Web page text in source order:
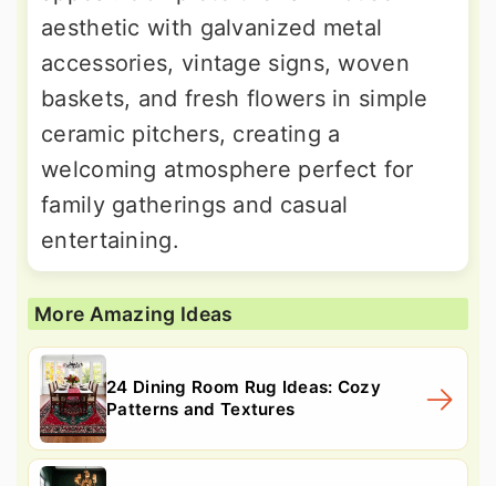
aesthetic with galvanized metal
accessories, vintage signs, woven
baskets, and fresh flowers in simple
ceramic pitchers, creating a
welcoming atmosphere perfect for
family gatherings and casual
entertaining.
More Amazing Ideas
24 Dining Room Rug Ideas: Cozy
Patterns and Textures